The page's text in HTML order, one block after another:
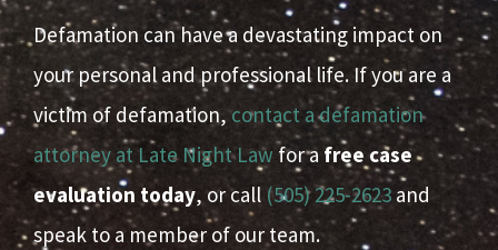
Defamation can have a devastating impact on
your personal and professional life. If you are a
victim of defamation,contact a defamation
attorney at Late Night Law for a free case
evaluation today, or call (505) 225-2623 and
speak to a member of our team.